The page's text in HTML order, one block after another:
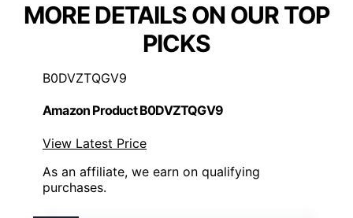
MORE DETAILS ON OUR TOP
PICKS
B0DVZTQGV9
Amazon Product B0DVZTQGV9
View Latest Price
As an affiliate, we earn on qualifying
purchases.